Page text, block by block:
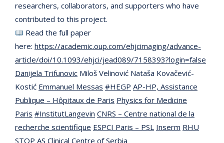
researchers, collaborators, and supporters who have
contributed to this project.
Read the full paper
here: https://academic.oup.com/ehjcimaging/advance-
article/doi/10.1093/ehjci/jead089/7158393?login=false
Danijela Trifunovic Miloš Velinović Nataša Kovačević-
Kostić Emmanuel Messas #HEGP AP-HP, Assistance
Publique – Hôpitaux de Paris Physics for Medicine
Paris #InstitutLangevin CNRS – Centre national de la
recherche scientifique ESPCI Paris – PSL Inserm RHU
STOP AS Clinical Centre of Serbia